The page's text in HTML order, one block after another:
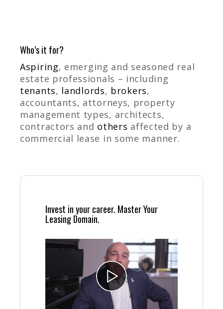
Who’s it for?
Aspiring, emerging and seasoned real
estate professionals – including
tenants, landlords, brokers,
accountants, attorneys, property
management types, architects,
contractors and others affected by a
commercial lease in some manner.
Invest in your career. Master Your
Leasing Domain.